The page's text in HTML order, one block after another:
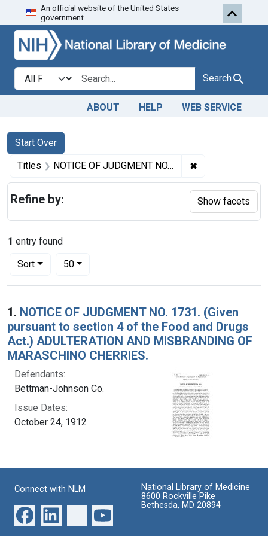
Skip to search Skip to first
An official website of the United States
government.
Search in
search for Search
ABOUT HELP WEB SERVICE
Search
Search Constraints
Start Over
You searched for:
Titles NOTICE OF JUDGMENT NO. 1731. (Given pursuant to section 4 of the Food and Drugs Act.) ADULTERATION AND MISBRANDING OF MARASCHINO CHERRIES. ✖
1 entry found
Sort
Number of results to display per page
50per page
Search Results
1. NOTICE OF JUDGMENT NO. 1731. (Given
pursuant to section 4 of the Food and Drugs
Act.) ADULTERATION AND MISBRANDING OF
MARASCHINO CHERRIES.
Defendants:
Bettman-Johnson Co.
Issue Dates:
October 24, 1912
Refine by: Show facets
Connect with NLM
National Library of Medicine
8600 Rockville Pike
Bethesda, MD 20894